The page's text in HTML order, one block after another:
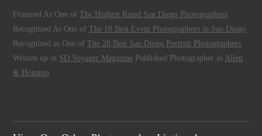
Featured As One ofThe Highest Rated San Diego Photographers
Recognized As One ofThe 10 Best Event Photographers in San Diego
Recognized as One ofThe 28 Best San Diego Portrait Photographers
Written up in SD Voyager Magazine Published Photographer in Allen
& Houston